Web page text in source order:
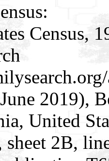
Census,
June 2019),
United
sheet 2B,